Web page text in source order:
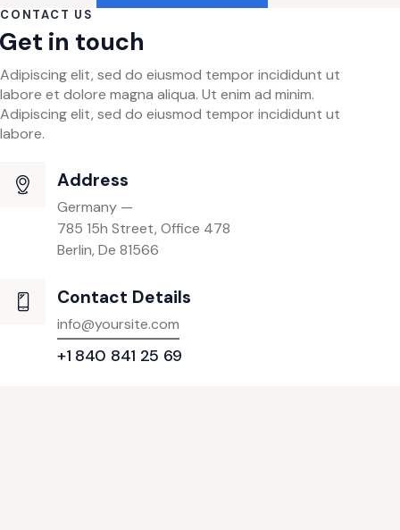
CONTACT US
Get in touch
Adipiscing elit, sed do eiusmod tempor incididunt ut
labore et dolore magna aliqua. Ut enim ad minim.
Adipiscing elit, sed do eiusmod tempor incididunt ut
labore.
Address
Germany —
785 15h Street, Office 478
Berlin, De 81566
Contact Details
info@yoursite.com
+1 840 841 25 69